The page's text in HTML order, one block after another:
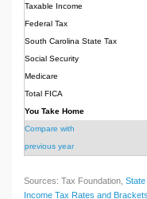
Taxable Income
Federal Tax
South Carolina State Tax
Social Security
Medicare
Total FICA
You Take Home
Compare with
previous year
Sources: Tax Foundation,
Income Tax Rates and Brackets